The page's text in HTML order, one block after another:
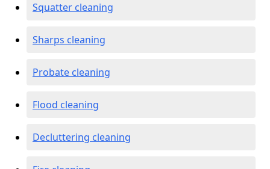
Squatter cleaning
Sharps cleaning
Probate cleaning
Flood cleaning
Decluttering cleaning